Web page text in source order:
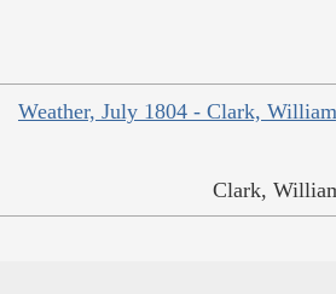
Weather, July 1804 - Clark,
Clark,